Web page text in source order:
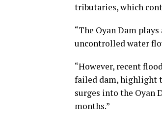
tributaries, which
“The Oyan Dam
uncontrolled water
“However, recent
failed dam, highlight
surges into the Oyan
months.”